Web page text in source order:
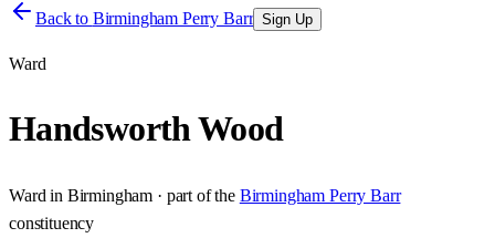
Back to Birmingham Perry Barr Sign Up
Ward
Handsworth Wood
Ward in Birmingham · part of the Birmingham Perry Barr
constituency